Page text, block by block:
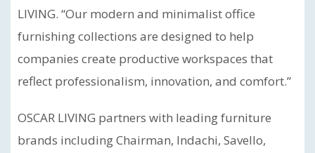
LIVING. “Our modern and minimalist office
furnishing collections are designed to help
companies create productive workspaces that
reflect professionalism, innovation, and comfort.”
OSCAR LIVING partners with leading furniture
brands including Chairman, Indachi, Savello,